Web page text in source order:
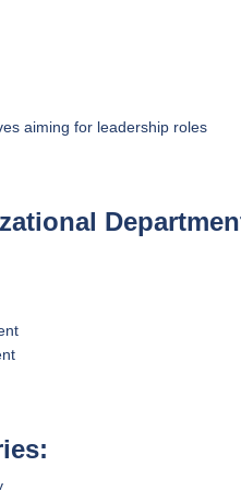
aiming for leadership roles